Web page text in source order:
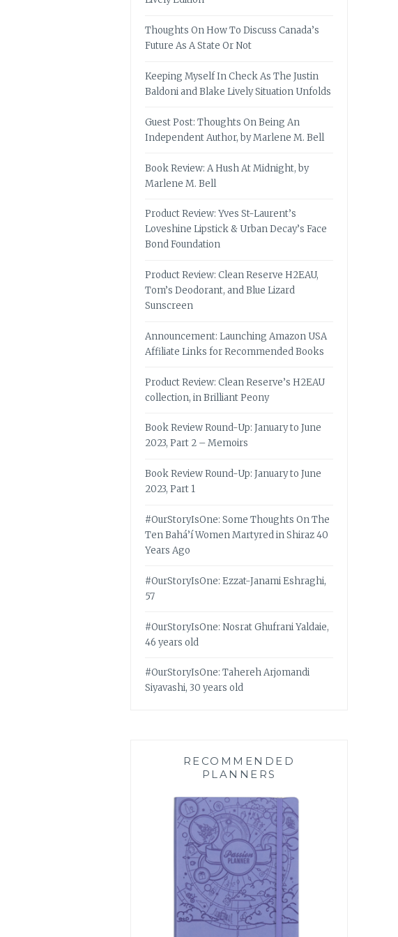
Thoughts On How To Discuss Canada’s
Future As A State Or Not
Keeping Myself In Check As The Justin
Baldoni and Blake Lively Situation Unfolds
Guest Post: Thoughts On Being An
Independent Author, by Marlene M. Bell
Book Review: A Hush At Midnight, by
Marlene M. Bell
Product Review: Yves St-Laurent’s
Loveshine Lipstick & Urban Decay’s Face
Bond Foundation
Product Review: Clean Reserve H2EAU,
Tom’s Deodorant, and Blue Lizard
Sunscreen
Announcement: Launching Amazon USA
Affiliate Links for Recommended Books
Product Review: Clean Reserve’s H2EAU
collection, in Brilliant Peony
Book Review Round-Up: January to June
2023, Part 2 – Memoirs
Book Review Round-Up: January to June
2023, Part 1
#OurStoryIsOne: Some Thoughts On The
Ten Bahá’í Women Martyred in Shiraz 40
Years Ago
#OurStoryIsOne: Ezzat-Janami Eshraghi,
57
#OurStoryIsOne: Nosrat Ghufrani Yaldaie,
46 years old
#OurStoryIsOne: Tahereh Arjomandi
Siyavashi, 30 years old
RECOMMENDED
PLANNERS